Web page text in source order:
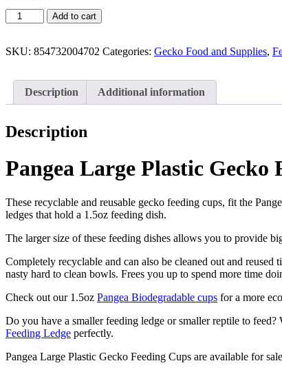
Pangea
Large
Gecko
Dishes
-
100
quantity
Add to cart
SKU: 854732004702 Categories: Gecko Food and Supplies,
Description Additional information
Description
Pangea Large Plastic Gecko
These recyclable and reusable gecko feeding cups, fit the
ledges that hold a 1.5oz feeding dish.
The larger size of these feeding dishes allows you to provide
Completely recyclable and can also be cleaned out and
nasty hard to clean bowls. Frees you up to spend more time
Check out our 1.5oz Pangea Biodegradable cups for a more
Do you have a smaller feeding ledge or smaller reptile to
Feeding Ledge perfectly.
Pangea Large Plastic Gecko Feeding Cups are available for